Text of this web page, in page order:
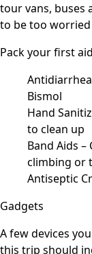
tour vans, buses
to be too worried
Pack your first
Bismol
Hand
to clean up
Band Aids
climbing or
Antiseptic
Gadgets
A few devices
this trip should